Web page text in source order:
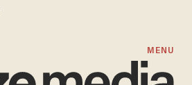
MENU